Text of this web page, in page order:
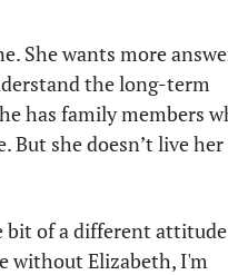
She wants more
the long-term
has family members
But she doesn’t live her
bit of a different
without Elizabeth, I'm